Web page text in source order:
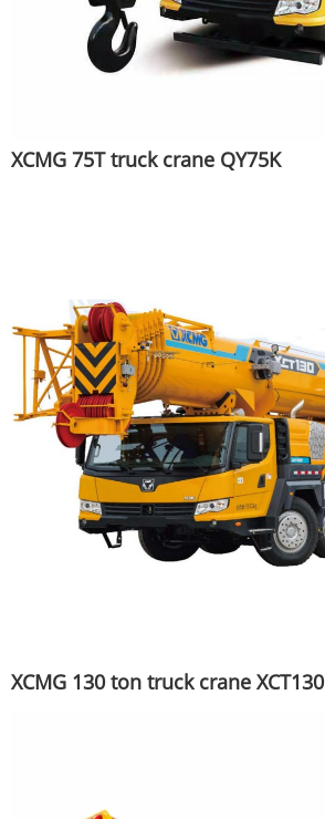
XCMG 75T truck crane QY75K
XCMG 130 ton truck crane XCT130